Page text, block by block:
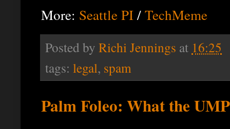
More: Seattle PI/TechMeme
Posted by Richi Jennings at 16:25
tags: legal, spam
Palm Foleo: What the